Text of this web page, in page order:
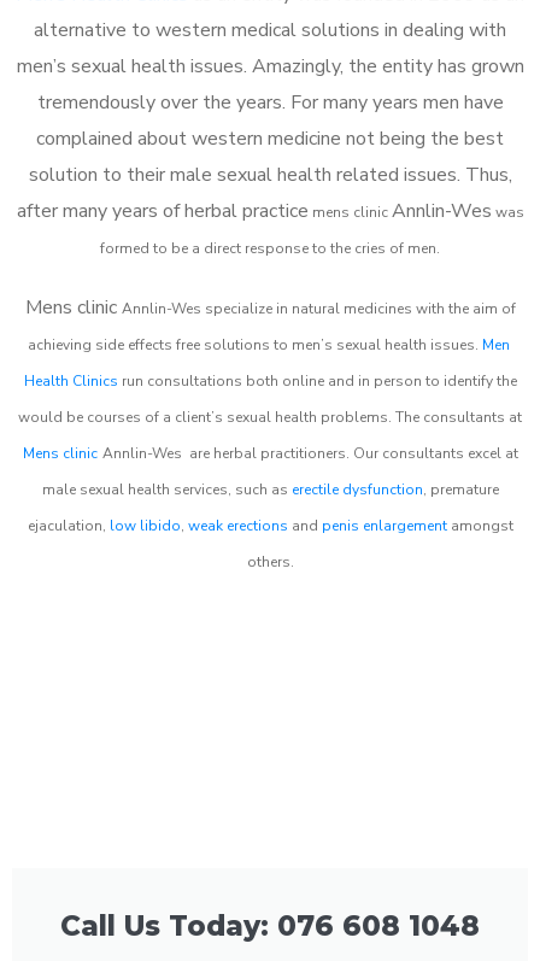
alternative to western medical solutions in dealing with
men’s sexual health issues. Amazingly, the entity has grown
tremendously over the years. For many years men have
complained about western medicine not being the best
solution to their male sexual health related issues. Thus,
after many years of herbal practice mens clinicAnnlin-Wes was
formed to be a direct response to the cries of men.
Mens clinic Annlin-Wes specialize in natural medicines with the aim of
achieving side effects free solutions to men’s sexual health issues. Men
Health Clinics run consultations both online and in person to identify the
would be courses of a client’s sexual health problems. The consultants at
Mens clinic Annlin-Wes are herbal practitioners. Our consultants excel at
male sexual health services, such as erectile dysfunction, premature
ejaculation, low libido, weak erections and penis enlargementamongst
others.
Call Us Today: 076 608 1048